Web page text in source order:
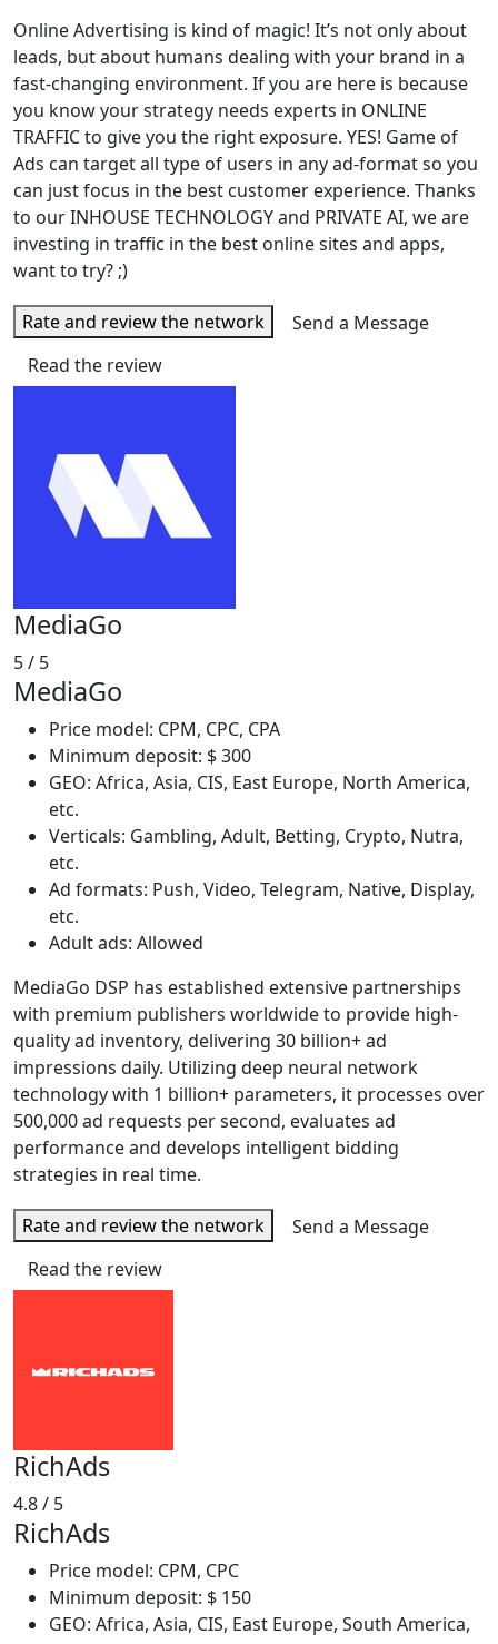
Online Advertising is kind of magic! It’s not only about
leads, but about humans dealing with your brand in a
fast-changing environment. If you are here is because
you know your strategy needs experts in ONLINE
TRAFFIC to give you the right exposure. YES! Game of
Ads can target all type of users in any ad-format so you
can just focus in the best customer experience. Thanks
to our INHOUSE TECHNOLOGY and PRIVATE AI, we are
investing in traffic in the best online sites and apps,
want to try? ;)
Rate and review the network
Send a Message
Read the review
MediaGo
5/ 5
MediaGo
Price model: CPM, CPC, CPA
Minimum deposit: $ 300
GEO: Africa, Asia, CIS, East Europe, North America,
etc.
Verticals: Gambling, Adult, Betting, Crypto, Nutra,
etc.
Ad formats: Push, Video, Telegram, Native, Display,
etc.
Adult ads: Allowed
MediaGo DSP has established extensive partnerships
with premium publishers worldwide to provide high-
quality ad inventory, delivering 30 billion+ ad
impressions daily. Utilizing deep neural network
technology with 1 billion+ parameters, it processes over
500,000 ad requests per second, evaluates ad
performance and develops intelligent bidding
strategies in real time.
Rate and review the network
Send a Message
Read the review
RichAds
4.8/ 5
RichAds
Price model: CPM, CPC
Minimum deposit: $ 150
GEO: Africa, Asia, CIS, East Europe, South America,